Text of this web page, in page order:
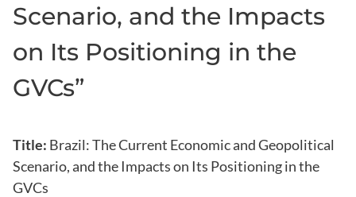
Scenario, and the Impacts
on Its Positioning in the
GVCs”
Title: Brazil: The Current Economic and Geopolitical
Scenario, and the Impacts on Its Positioning in the
GVCs